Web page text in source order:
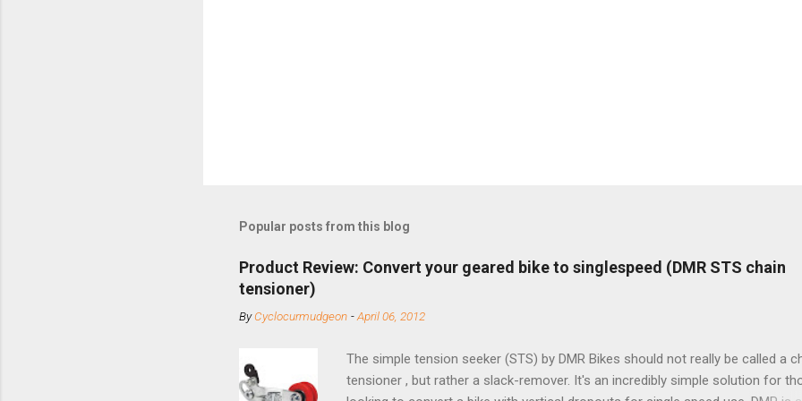
Popular posts from this blog
Product Review: Convert your geared bike to singlespeed (DMR STS chain
tensioner)
ByCyclocurmudgeon -April 06, 2012
The simple tension seeker (STS) by DMR Bikes should not really be called a
tensioner , but rather a slack-remover. It's an incredibly simple solution for